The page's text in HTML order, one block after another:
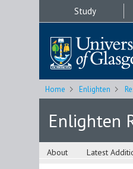
Study
Home Enlighten
Enlighten
About Latest